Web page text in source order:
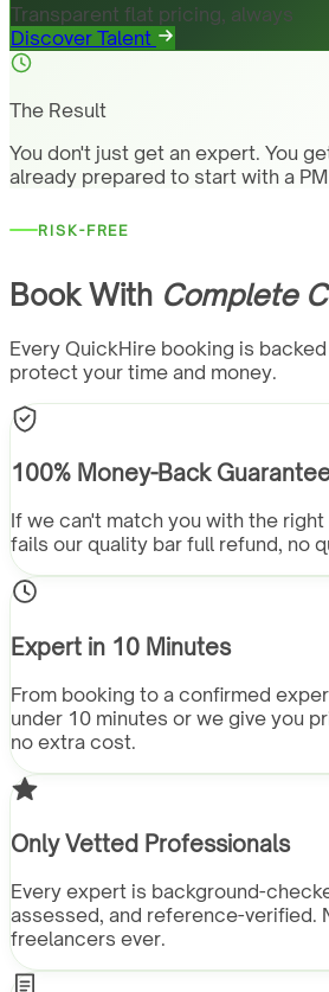
Transparent flat pricing, always
Discover Talent
The Result
You don't just get an expert. You
already prepared to start with a
RISK-FREE
Book With Complete
Every QuickHire booking is
protect your time and money.
100% Money-Back
If we can't match you with the
fails our quality bar full refund, no
Expert in 10 Minutes
From booking to a confirmed
under 10 minutes or we give you
no extra cost.
Only Vetted Professionals
Every expert is background-
assessed, and reference-verified.
freelancers ever.